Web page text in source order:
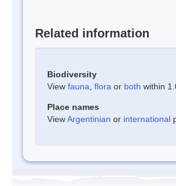
Related information
Biodiversity
View fauna flora or both within
Place names
ViewArgentinian or international